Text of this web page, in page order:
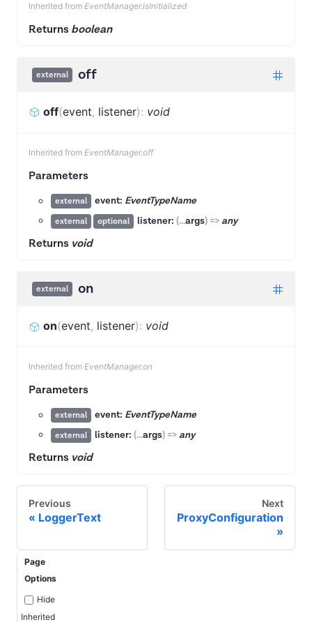
Inherited from EventManager.isInitialized
Returns boolean
external off
off(event, listener): void
Inherited from EventManager.off
Parameters
external event: EventTypeName
external optional listener: (...args)=> any
Returns void
external on
on(event, listener): void
Inherited from EventManager.on
Parameters
external event: EventTypeName
external listener: (...args) => any
Returns void
Previous
LoggerText
Next
ProxyConfiguration
Page
Options
Hide
Inherited